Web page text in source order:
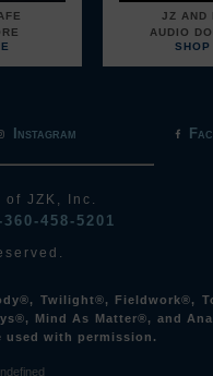
JZ AND
AUDIO
SHOP
Instagram
JZK, Inc.
360-458-5201
Twilight®, Fieldwork®,
Mind As Matter®, and
used with permission.